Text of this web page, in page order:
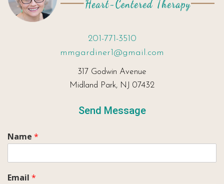
201-771-3510
mmgardiner1@gmail.com
317 Godwin Avenue
Midland Park, NJ 07432
Send Message
Name *
Email *